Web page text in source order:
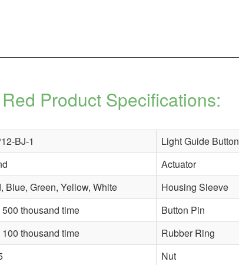
Product Specifications:
BJ-1 Light Guide Button
Actuator
Blue, Green, Yellow, White Housing Sleeve
thousand time
Button Pin
thousand time Rubber Ring
Nut